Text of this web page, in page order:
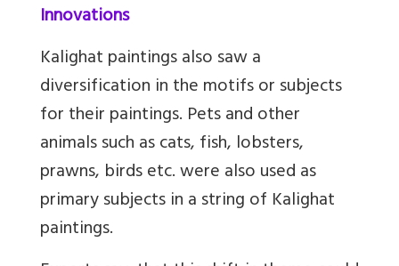
Innovations
Kalighat paintings also saw a
diversification in the motifs or subjects
for their paintings. Pets and other
animals such as cats, fish, lobsters,
prawns, birds etc. were also used as
primary subjects in a string of Kalighat
paintings.